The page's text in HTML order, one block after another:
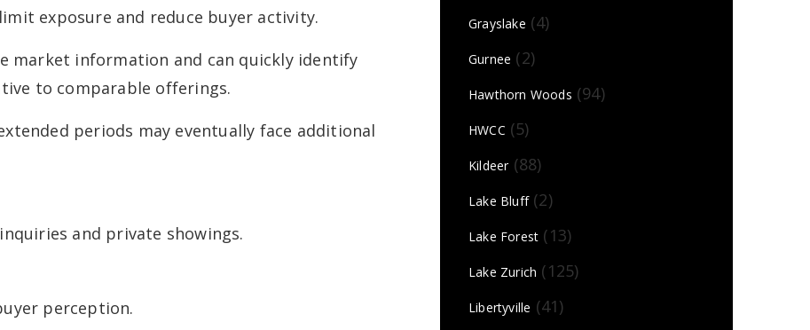
exposure and reduce buyer activity.
market information and can quickly identify
to comparable offerings.
periods may eventually face additional
and private showings.
perception.
Grayslake (4)
Gurnee (2)
Hawthorn Woods (94)
HWCC (5)
Kildeer(88)
Lake Bluff(2)
Lake Forest (13)
Lake Zurich (125)
Libertyville (41)